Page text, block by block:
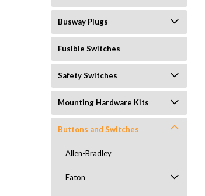
Busway Plugs
Fusible Switches
Safety Switches
Mounting Hardware Kits
Buttons and Switches
Allen-Bradley
Eaton